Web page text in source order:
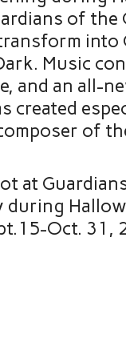
of the
Music
and an all-
created
of
at
Oct. 31,